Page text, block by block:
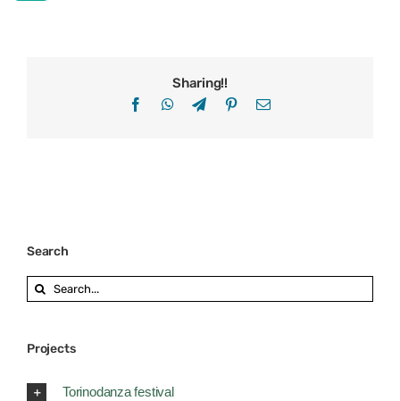
Sharing!!
FacebookWhatsApp
TelegramPinterestEmail
Search
Search
for:
Projects
Torinodanza festival